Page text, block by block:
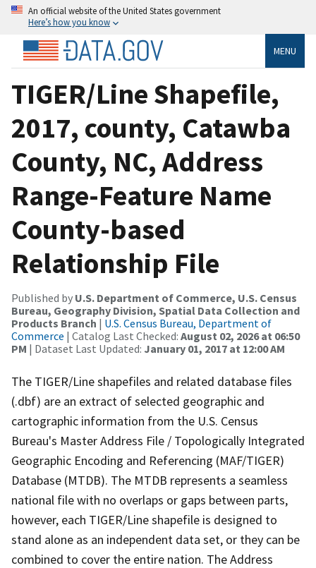
An official website of the United States government
Here’s how you know
MENU
TIGER/Line Shapefile,
2017, county, Catawba
County, NC, Address
Range-Feature Name
County-based
Relationship File
Published by U.S. Department of Commerce, U.S. Census
Bureau, Geography Division, Spatial Data Collection and
Products Branch | U.S. Census Bureau, Department of
Commerce | Catalog Last Checked: August 02, 2026 at 06:50
PM | Dataset Last Updated: January 01, 2017 at 12:00 AM
The TIGER/Line shapefiles and related database files
(.dbf) are an extract of selected geographic and
cartographic information from the U.S. Census
Bureau's Master Address File / Topologically Integrated
Geographic Encoding and Referencing (MAF/TIGER)
Database (MTDB). The MTDB represents a seamless
national file with no overlaps or gaps between parts,
however, each TIGER/Line shapefile is designed to
stand alone as an independent data set, or they can be
combined to cover the entire nation. The Address